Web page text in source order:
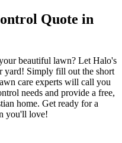
Quote in
beautiful lawn? Let Halo's
yard! Simply fill out the short
care experts will call you
needs and provide a free,
home. Get ready for a
you'll love!